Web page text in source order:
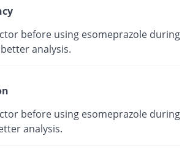
before using esomeprazole during
analysis.
before using esomeprazole during
analysis.